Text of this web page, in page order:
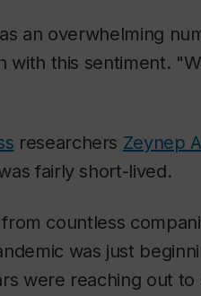
an overwhelming
with this sentiment.
researchers Zeynep
fairly short-lived.
countless
was just
were reaching out